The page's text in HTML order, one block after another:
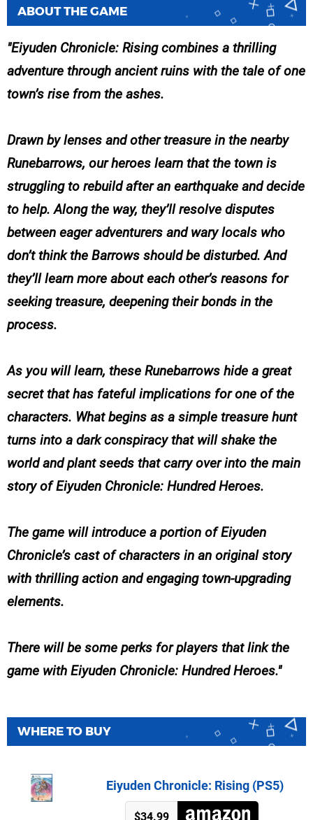
ABOUT THE GAME
Eiyuden Chronicle: Rising combines a thrilling
adventure through ancient ruins with the tale of one
town’s rise from the ashes.
Drawn by lenses and other treasure in the nearby
Runebarrows, our heroes learn that the town is
struggling to rebuild after an earthquake and decide
to help. Along the way, they’ll resolve disputes
between eager adventurers and wary locals who
don’t think the Barrows should be disturbed. And
they’ll learn more about each other’s reasons for
seeking treasure, deepening their bonds in the
process.
As you will learn, these Runebarrows hide a great
secret that has fateful implications for one of the
characters. What begins as a simple treasure hunt
turns into a dark conspiracy that will shake the
world and plant seeds that carry over into the main
story of Eiyuden Chronicle: Hundred Heroes.
The game will introduce a portion of Eiyuden
Chronicle’s cast of characters in an original story
with thrilling action and engaging town-upgrading
elements.
There will be some perks for players that link the
game with Eiyuden Chronicle: Hundred Heroes.
WHERE TO BUY
Eiyuden Chronicle: Rising (PS5)
$34.99